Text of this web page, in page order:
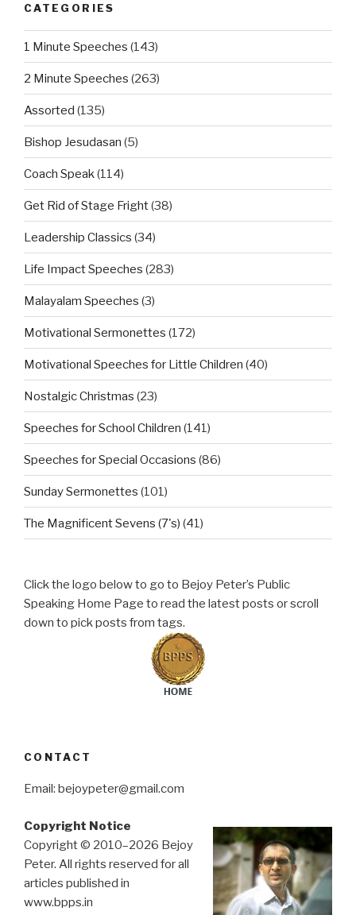
CATEGORIES
1 Minute Speeches (143)
2 Minute Speeches (263)
Assorted (135)
Bishop Jesudasan (5)
Coach Speak(114)
Get Rid of Stage Fright(38)
Leadership Classics (34)
Life Impact Speeches (283)
Malayalam Speeches (3)
Motivational Sermonettes (172)
Motivational Speeches for Little Children (40)
Nostalgic Christmas (23)
Speeches for School Children (141)
Speeches for Special Occasions (86)
Sunday Sermonettes (101)
The Magnificent Sevens (7's) (41)
Click the logo below to go to Bejoy Peter’s Public
Speaking Home Page to read the latest posts or scroll
down to pick posts from tags.
CONTACT
Email: bejoypeter@gmail.com
Copyright Notice
Copyright © 2010–2026 Bejoy
Peter. All rights reserved for all
articles published in
www.bpps.in